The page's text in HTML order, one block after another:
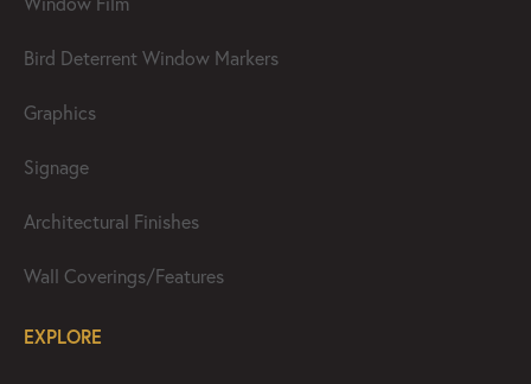
Bird Deterrent Window Markers
Graphics
Signage
Architectural Finishes
Wall Coverings/Features
EXPLORE